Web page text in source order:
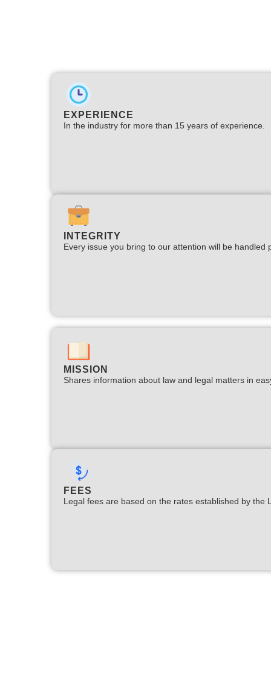
EXPERIENCE
In the industry for more than 15 years of experience.​
INTEGRITY
Every issue you bring to our attention will be handled
MISSION
Shares information about law and legal matters in
FEES
Legal fees are based on the rates established by the